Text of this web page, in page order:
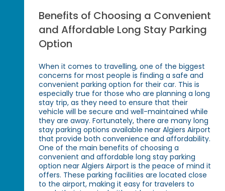
Benefits of Choosing a Convenient
and Affordable Long Stay Parking
Option
When it comes to travelling, one of the biggest
concerns for most people is finding a safe and
convenient parking option for their car. This is
especially true for those who are planning a long
stay trip, as they need to ensure that their
vehicle will be secure and well-maintained while
they are away. Fortunately, there are many long
stay parking options available near Algiers Airport
that provide both convenience and affordability.
One of the main benefits of choosing a
convenient and affordable long stay parking
option near Algiers Airport is the peace of mind it
offers. These parking facilities are located close
to the airport, making it easy for travelers to